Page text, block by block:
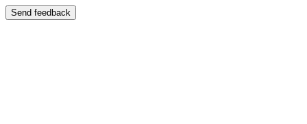
Send feedback